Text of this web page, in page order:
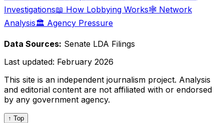
Investigations📖 How Lobbying Works🕸️ Network
Analysis🏛️ Agency Pressure
Data Sources: Senate LDA Filings
Last updated: February 2026
This site is an independent journalism project. Analysis
and editorial content are not affiliated with or endorsed
by any government agency.
↑ Top